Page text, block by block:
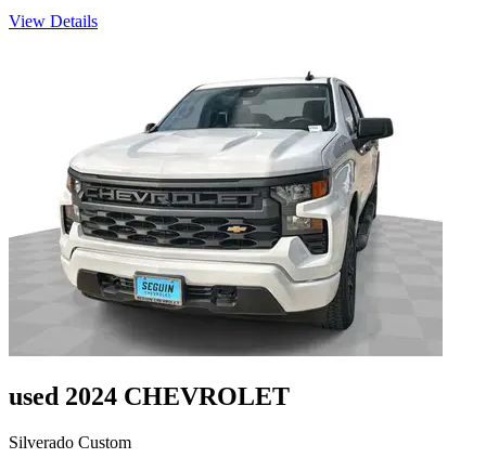
View Details
used 2024 CHEVROLET
Silverado Custom